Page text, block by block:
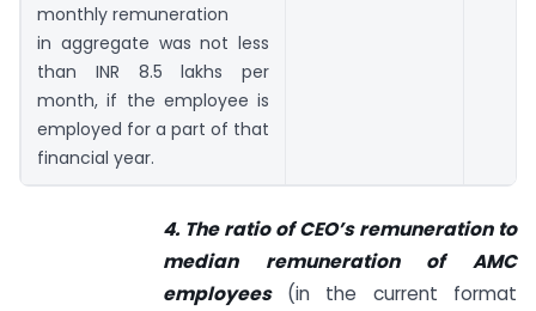
monthly remuneration
in aggregate was not less
than INR 8.5 lakhs per
month, if the employee is
employed for a part of that
financial year.
4. The ratio of CEO’s remuneration to
median remuneration of AMC
employees (in the current format